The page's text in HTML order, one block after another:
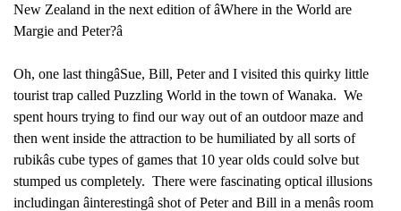
New Zealand in the next edition of âWhere in the World are
Margie and Peter?â
Oh, one last thingâSue, Bill, Peter and I visited this quirky little
tourist trap called Puzzling World in the town of Wanaka. We
spent hours trying to find our way out of an outdoor maze and
then went inside the attraction to be humiliated by all sorts of
rubikâs cube types of games that 10 year olds could solve but
stumped us completely. There were fascinating optical illusions
includingan âinterestingâ shot of Peter and Bill in a menâs room